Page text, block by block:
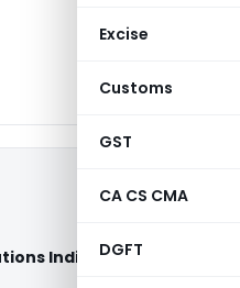
Excise
Customs
GST
CA CS CMA
DGFT
India Pvt. Ltd.